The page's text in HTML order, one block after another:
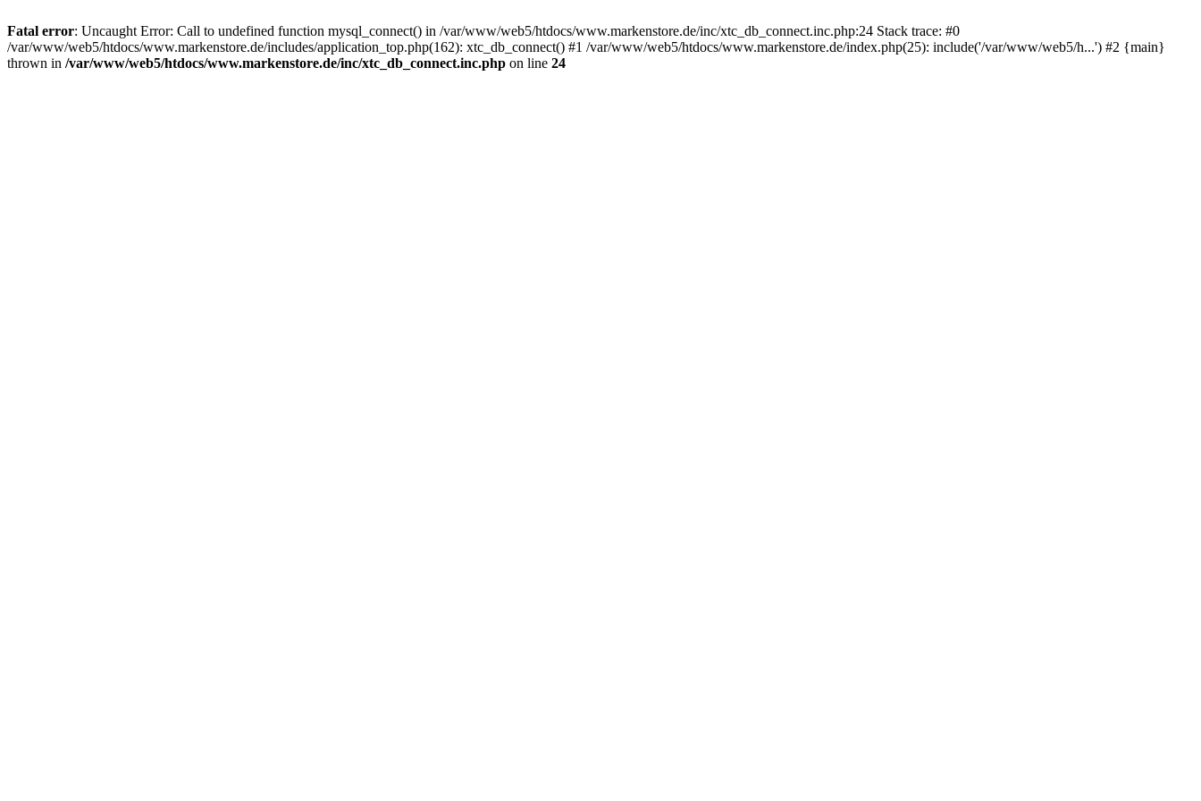
Fatal error: Uncaught Error: Call to undefined function mysql_connect() in /var/www/web5/htdocs/www.markenstore.de/inc/xtc_db_connect.inc.php:24 Stack trace: #0
/var/www/web5/htdocs/www.markenstore.de/includes/application_top.php(162): xtc_db_connect() #1 /var/www/web5/htdocs/www.markenstore.de/index.php(25): include('/var/www/web5/h...') #2 {main}
thrown in /var/www/web5/htdocs/www.markenstore.de/inc/xtc_db_connect.inc.php on line 24